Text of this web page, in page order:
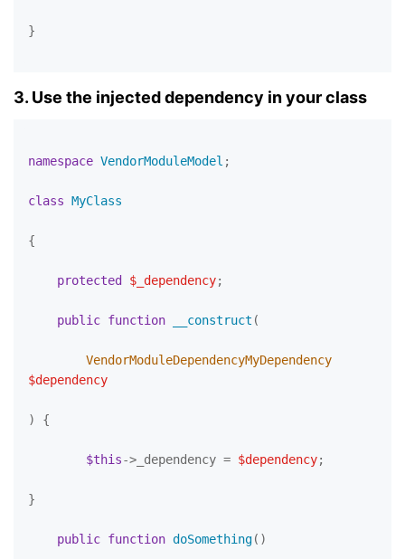
}
3. Use the injected dependency in your class
namespace VendorModuleModel ;
class MyClass
{
protected $_dependency;
public function __construct (
$dependency
) {
$this->_dependency = $dependency;
}
public function doSomething( )